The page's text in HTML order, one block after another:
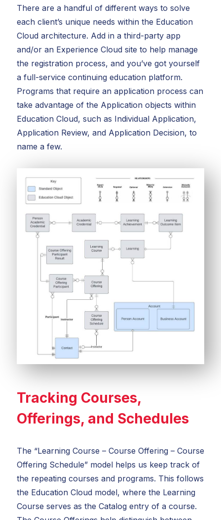
There are a handful of different ways to solve
each client’s unique needs within the Education
Cloud architecture. Add in a third-party app
and/or an Experience Cloud site to help manage
the registration process, and you’ve got yourself
a full-service continuing education platform.
Programs that require an application process can
take advantage of the Application objects within
Education Cloud, such as Individual Application,
Application Review, and Application Decision, to
name a few.
Tracking Courses,
Offerings, and Schedules
The “Learning Course – Course Offering – Course
Offering Schedule” model helps us keep track of
the repeating courses and programs. This follows
the Education Cloud model, where the Learning
Course serves as the Catalog entry of a course.